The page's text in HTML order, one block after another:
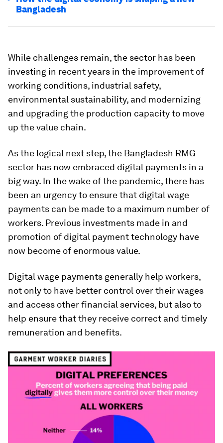
Bangladesh
While challenges remain, the sector has been
investing in recent years in the improvement of
working conditions, industrial safety,
environmental sustainability, and modernizing
and upgrading the production capacity to move
up the value chain.
As the logical next step, the Bangladesh RMG
sector has now embraced digital payments in a
big way. In the wake of the pandemic, there has
been an urgency to ensure that digital wage
payments can be made to a maximum number of
workers. Previous investments made in and
promotion of digital payment technology have
now become of enormous value.
Digital wage payments generally help workers,
not only to have better control over their wages
and access other financial services, but also to
help ensure that they receive correct and timely
remuneration and benefits.